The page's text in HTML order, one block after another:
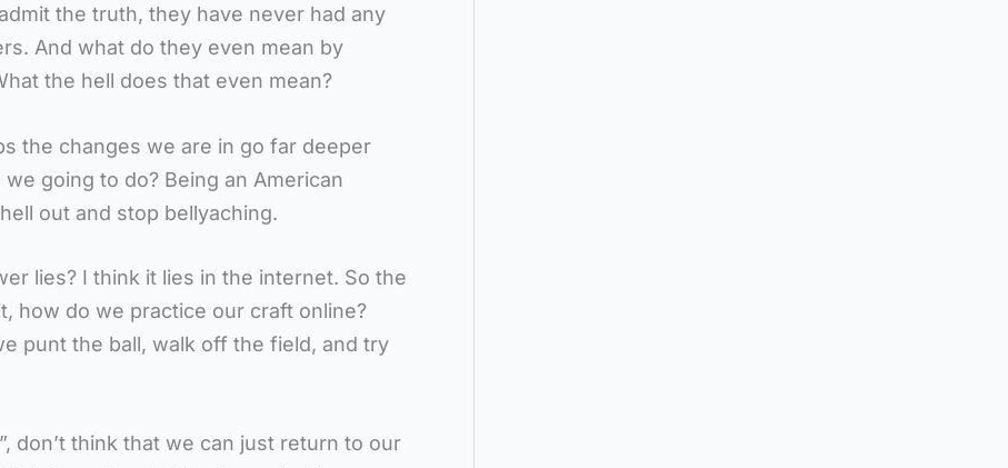
the truth, they have never had any
And what do they even mean by
the hell does that even mean?
the changes we are in go far deeper
going to do? Being an American
out and stop bellyaching.
lies? I think it lies in the internet. So the
how do we practice our craft online?
punt the ball, walk off the field, and try
don’t think that we can just return to our